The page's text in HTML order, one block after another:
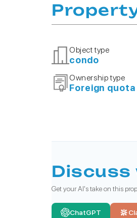
Object type
condo
Ownership type
Foreign quota
Discuss
Get your AI's take on this
ChatGPT